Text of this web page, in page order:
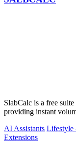
SlabCalc is a free
providing instant
AI Assistants Lifestyle
Extensions